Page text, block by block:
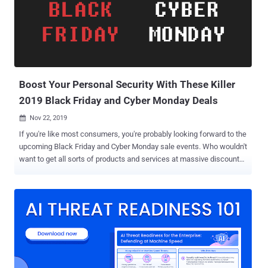
Boost Your Personal Security With These Killer
2019 Black Friday and Cyber Monday Deals
 Nov 22, 2019
If you're like most consumers, you're probably looking forward to the
upcoming Black Friday and Cyber Monday sale events. Who wouldn't
want to get all sorts of products and services at massive discounts?
exposed to both digital and real-world threats these days, so
often expensive, and you should take advantage of discounts and
sales to boost your privacy and personal security. As such, we have
compiled some of the best deals that can help you better protect